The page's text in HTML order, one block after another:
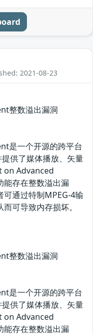
2021-08-23
整数溢出漏洞
是一个开源的跨平台
供了媒体播放、矢量
on Advanced
能存在整数溢出漏
通过特制MPEG-4输
可导致内存损坏。
整数溢出漏洞
是一个开源的跨平台
供了媒体播放、矢量
on Advanced
能存在整数溢出漏